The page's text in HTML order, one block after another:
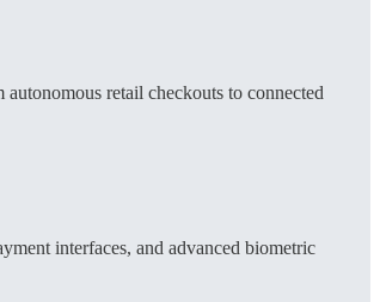
retail checkouts to connected
interfaces, and advanced biometric